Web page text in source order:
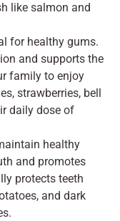
like salmon and
for healthy gums.
and supports the
family to enjoy
strawberries, bell
daily dose of
healthy
and promotes
protects teeth
and dark